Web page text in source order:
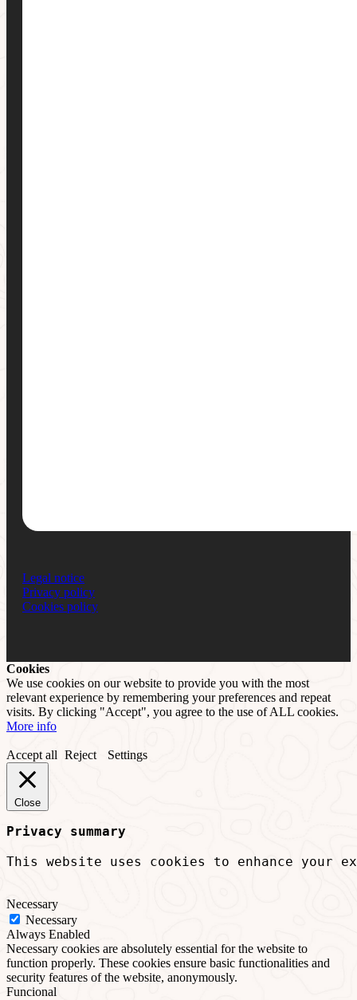
Legal notice
Privacy policy
Cookies policy
Cookies
We use cookies on our website to provide you with the most
relevant experience by remembering your preferences and repeat
visits. By clicking "Accept", you agree to the use of ALL cookies.
More info
Accept all Reject Settings
Close
Privacy summary
This website uses cookies to enhance
Necessary
Necessary
Always Enabled
Necessary cookies are absolutely essential for the website to
function properly. These cookies ensure basic functionalities and
security features of the website, anonymously.
Funcional